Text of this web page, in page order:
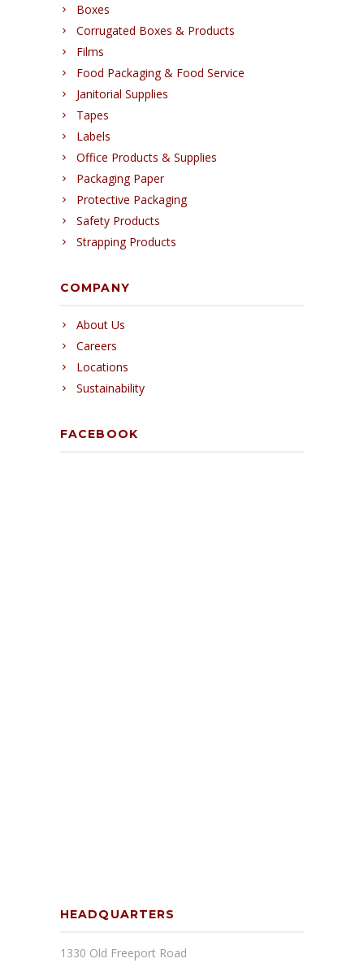
Boxes
Corrugated Boxes & Products
Films
Food Packaging & Food Service
Janitorial Supplies
Tapes
Labels
Office Products & Supplies
Packaging Paper
Protective Packaging
Safety Products
Strapping Products
COMPANY
About Us
Careers
Locations
Sustainability
FACEBOOK
HEADQUARTERS
1330 Old Freeport Road